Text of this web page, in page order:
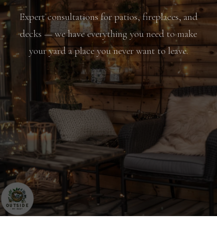
Expert consultations for patios, fireplaces, and
decks — we have everything you need to make
your yard a place you never want to leave.